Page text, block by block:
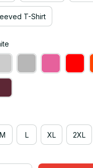
T-Shirt
M L XL 2XL